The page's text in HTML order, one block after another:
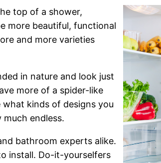
top of a shower,
more beautiful, functional
and more varieties
in nature and look just
more of a spider-like
kinds of designs you
endless.
bathroom experts alike.
install. Do-it-yourselfers